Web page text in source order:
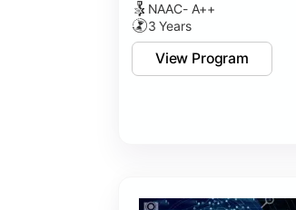
NAAC- A++
3 Years
View Program